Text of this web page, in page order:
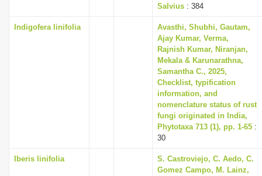
Salvius : 384
Indigofera linifolia
Avasthi, Shubhi, Gautam,
Ajay Kumar, Verma,
Rajnish Kumar, Niranjan,
Mekala & Karunarathna,
Samantha C., 2025,
Checklist, typification
information, and
nomenclature status of rust
fungi originated in India,
Phytotaxa 713 (1), pp. 1-65 :
30
Iberis linifolia
S. Castroviejo, C. Aedo, C.
Gomez Campo, M. Lainz,